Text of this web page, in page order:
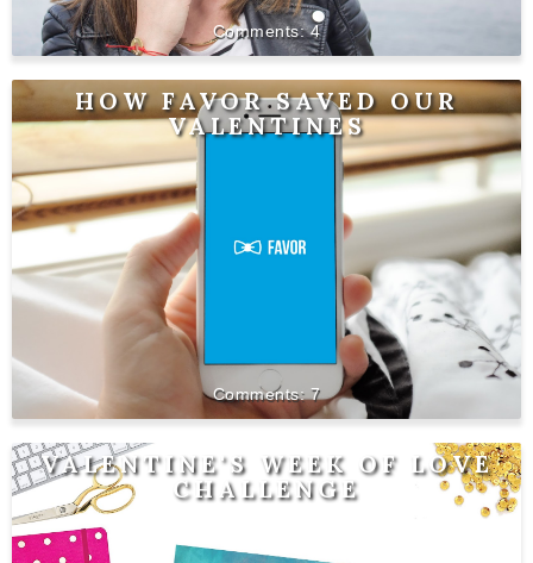
4
HOW FAVOR SAVED OUR
VALENTINES
7
VALENTINE'S WEEK OF LOVE
CHALLENGE